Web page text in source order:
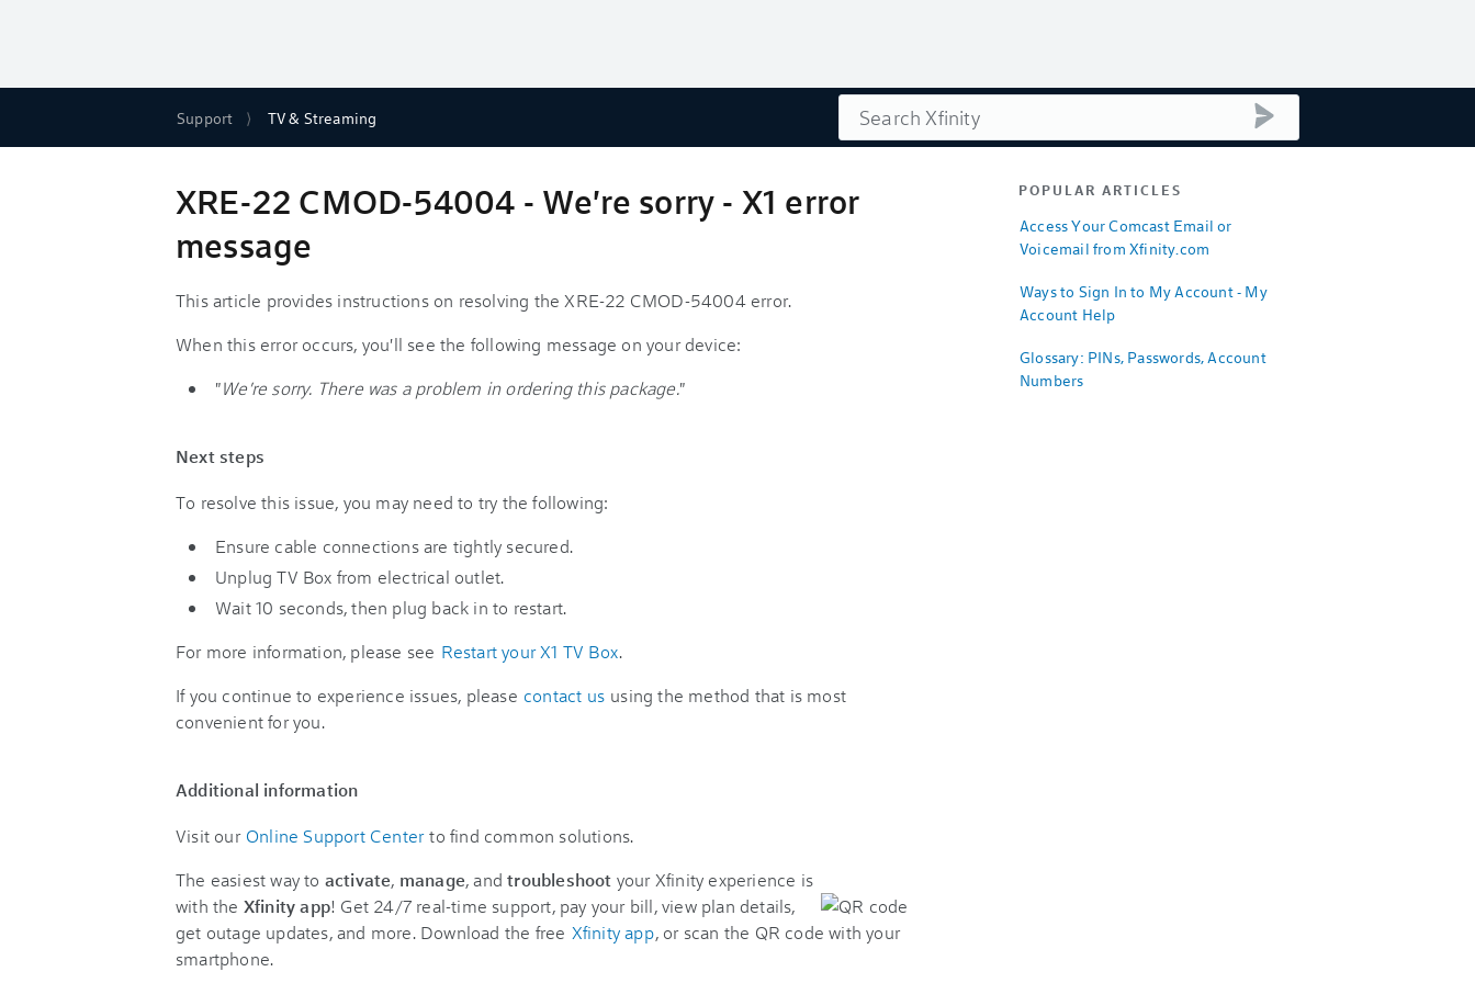
Support TV & Streaming Search
XRE-22 CMOD-54004 - We're sorry - X1 error
message
This article provides instructions on resolving the XRE-22 CMOD-54004 error.
When this error occurs, you'll see the following message on your device:
"We're sorry. There was a problem in ordering this package."
Next steps
To resolve this issue, you may need to try the following:
Ensure cable connections are tightly secured.
Unplug TV Box from electrical outlet.
Wait 10 seconds, then plug back in to restart.
For more information, please see Restart your X1 TV Box.
If you continue to experience issues, please contact us using the method that is most
convenient for you.
Additional information
Visit our Online Support Center to find common solutions.
The easiest way to activate, manage, andtroubleshoot your Xfinity experience is
with the Xfinity app! Get 24/7 real-time support, pay your bill, view plan details,
get outage updates, and more. Download the free Xfinity app, or scan the QR code with your
smartphone.
POPULAR ARTICLES
Access Your Comcast Email or
Voicemail from Xfinity.com
Ways to Sign In to My Account - My
Account Help
Glossary: PINs, Passwords, Account
Numbers